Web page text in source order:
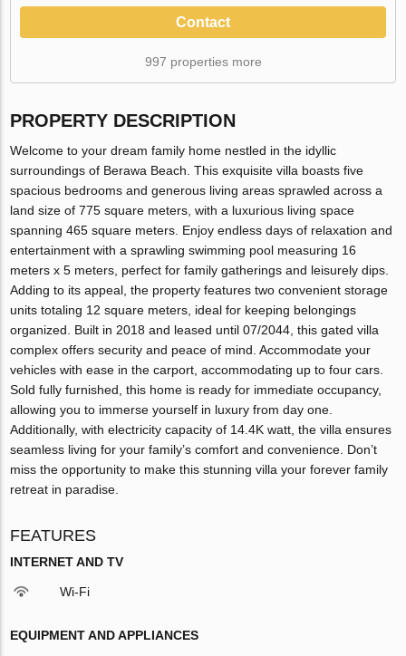
Contact
997 properties more
PROPERTY DESCRIPTION
Welcome to your dream family home nestled in the idyllic
surroundings of Berawa Beach. This exquisite villa boasts five
spacious bedrooms and generous living areas sprawled across a
land size of 775 square meters, with a luxurious living space
spanning 465 square meters. Enjoy endless days of relaxation and
entertainment with a sprawling swimming pool measuring 16
meters x 5 meters, perfect for family gatherings and leisurely dips.
Adding to its appeal, the property features two convenient storage
units totaling 12 square meters, ideal for keeping belongings
organized. Built in 2018 and leased until 07/2044, this gated villa
complex offers security and peace of mind. Accommodate your
vehicles with ease in the carport, accommodating up to four cars.
Sold fully furnished, this home is ready for immediate occupancy,
allowing you to immerse yourself in luxury from day one.
Additionally, with electricity capacity of 14.4K watt, the villa ensures
seamless living for your family’s comfort and convenience. Don’t
miss the opportunity to make this stunning villa your forever family
retreat in paradise.
FEATURES
INTERNET AND TV
Wi-Fi
EQUIPMENT AND APPLIANCES